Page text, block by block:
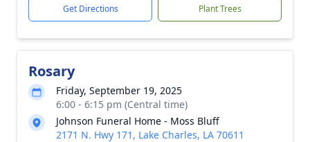
Get Directions Plant Trees
Rosary
Friday, September 19, 2025
6:00 - 6:15 pm (Central time)
Johnson Funeral Home - Moss Bluff
2171 N. Hwy 171, Lake Charles, LA 70611